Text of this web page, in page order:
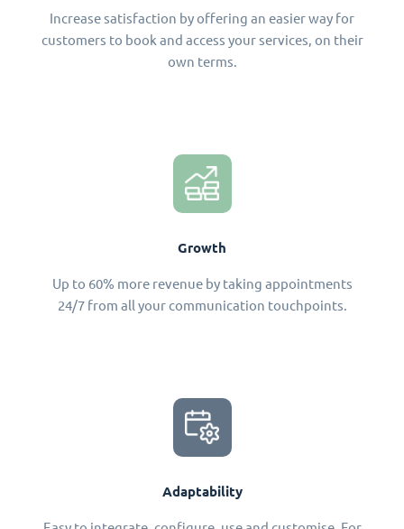
Increase satisfaction by offering an easier way for
customers to book and access your services, on their
own terms.
Growth
Up to 60% more revenue by taking appointments
24/7 from all your communication touchpoints.
Adaptability